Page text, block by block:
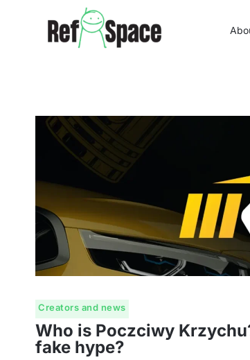
Creators and news
Who is Poczciwy
fake hype?